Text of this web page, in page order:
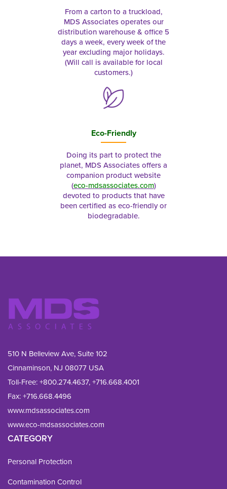
From a carton to a truckload,
MDS Associates operates our
distribution warehouse & office 5
days a week, every week of the
year excluding major holidays.
(Will call is available for local
customers.)
Eco-Friendly
Doing its part to protect the
planet, MDS Associates offers a
companion product website
(eco-mdsassociates.com)
devoted to products that have
been certified as eco-friendly or
biodegradable.
510 N Belleview Ave, Suite 102
Cinnaminson, NJ 08077 USA
Toll-Free:+800.274.4637,+716.668.4001
Fax: +716.668.4496
www.mdsassociates.com
www.eco-mdsassociates.com
CATEGORY
Personal Protection
Contamination Control